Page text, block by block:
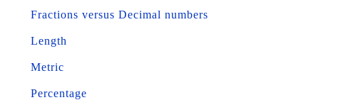
Fractions versus Decimal numbers
Length
Metric
Percentage